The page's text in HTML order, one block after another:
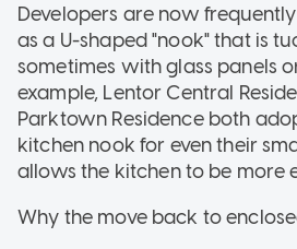
Developers are now
as a U-shaped "nook" that is
sometimes with glass panels
example, Lentor Central
Parktown Residence both
kitchen nook for even their
allows the kitchen to be more
Why the move back to